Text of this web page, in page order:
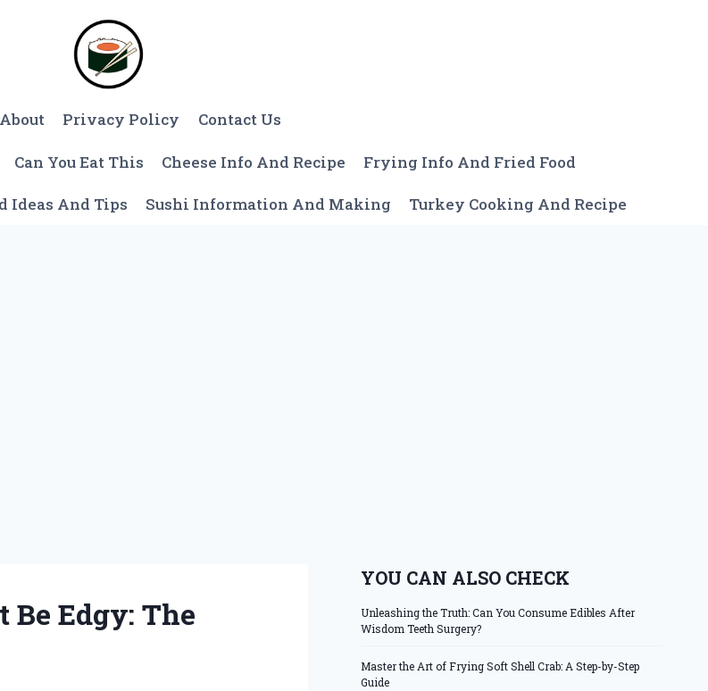
About Privacy Policy Contact Us
Can You Eat This Cheese Info And Recipe Frying Info And Fried Food
Ideas And Tips Sushi Information And Making Turkey Cooking And Recipe
Be Edgy: The
YOU CAN ALSO CHECK
Unleashing the Truth: Can You Consume Edibles After
Wisdom Teeth Surgery?
Master the Art of Frying Soft Shell Crab: A Step-by-Step
Guide